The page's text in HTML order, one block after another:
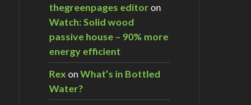
thegreenpages editoron
Watch: Solid wood
passive house – 90% more
energy efficient
Rex onWhat’s in Bottled
Water?